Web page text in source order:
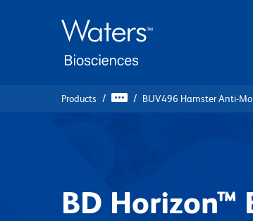
Products BUV496 Hamster Anti-
BD Horizon™